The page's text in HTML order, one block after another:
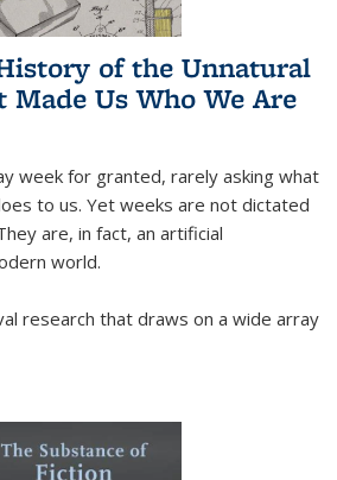
of the Unnatural
Us Who We Are
week for granted, rarely asking what
to us. Yet weeks are not dictated
are, in fact, an artificial
world.
research that draws on a wide array